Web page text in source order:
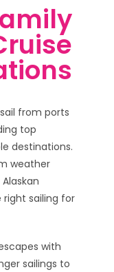
from ports
top
destinations.
weather
right sailing for
with
sailings to